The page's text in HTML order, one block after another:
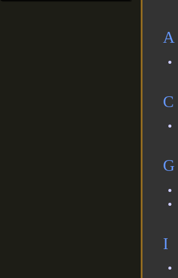
A
C
G
I